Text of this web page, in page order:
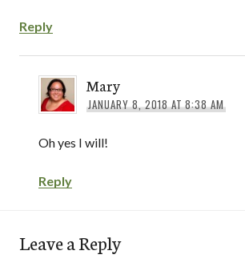
Reply
Mary
JANUARY 8, 2018 AT 8:38 AM
Oh yes I will!
Reply
Leave a Reply